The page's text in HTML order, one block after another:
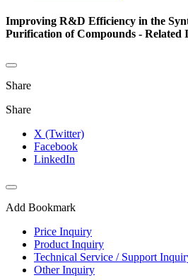
Improving R&D Efficiency in the
Purification of Compounds - Related
Share
Share
X (Twitter)
Facebook
LinkedIn
Add Bookmark
Price Inquiry
Product Inquiry
Technical Service / Support
Other Inquiry